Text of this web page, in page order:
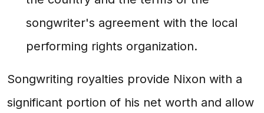
songwriter's agreement with the local
performing rights organization.
Songwriting royalties provide Nixon with a
significant portion of his net worth and allow